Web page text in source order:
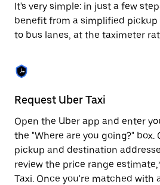
select
a
date.
Press
escape
button
close
the
calendar.
It's very simple: in just a few
benefit from a simplified pickup
to bus lanes, at the taximeter
Request Uber Taxi
Open the Uber app and enter
the "Where are you going?" box.
pickup and destination
review the price range
Taxi. Once you're matched with